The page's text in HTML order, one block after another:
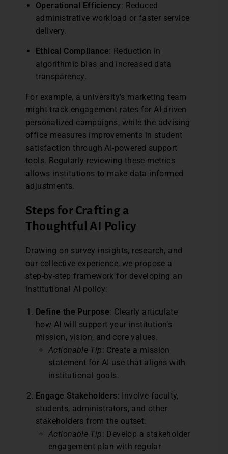
Operational Efficiency: Reduced
administrative workload or faster service
delivery.
Ethical Compliance: Reduction in
algorithmic bias and increased data
transparency.
For example, a university’s marketing team
might track engagement rates for AI-driven
personalized campaigns, while the advising
office measures improvements in student
satisfaction through AI-powered support
tools. Regularly reviewing these metrics
allows institutions to make data-informed
adjustments.
Steps for Crafting a
Thoughtful AI Policy
Drawing on survey insights, research, and
our collective experience, we propose a
step-by-step framework for developing an
institutional AI policy:
Define the Purpose: Clearly articulate
how AI will support your institution’s
mission, vision, and core values.
Actionable Tip: Create a mission
statement for AI use that aligns with
institutional goals.
Engage Stakeholders: Involve faculty,
students, administrators, and other
stakeholders from the outset.
Actionable Tip: Develop a stakeholder
engagement plan with regular